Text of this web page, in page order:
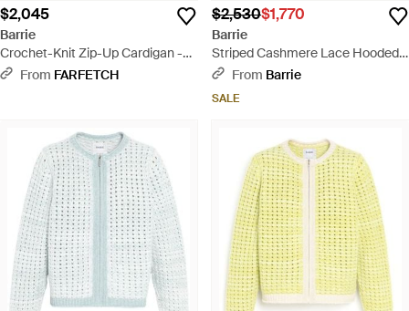
$2,045
Barrie
Crochet-Knit Zip-Up Cardigan -
YellowFrom FARFETCH
$2,530$1,770
Barrie
Striped Cashmere Lace Hooded
Oversize Cardigan With Zip - Red
From Barrie
SALE